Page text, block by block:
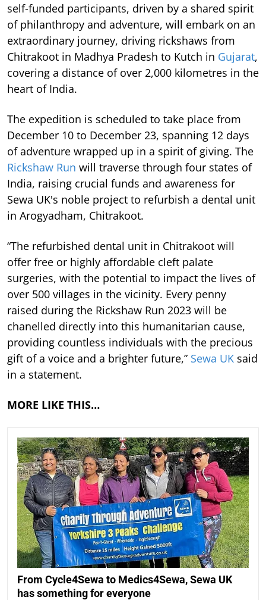
self-funded participants, driven by a shared spirit
of philanthropy and adventure, will embark on an
extraordinary journey, driving rickshaws from
Chitrakoot in Madhya Pradesh to Kutch in Gujarat,
covering a distance of over 2,000 kilometres in the
heart of India.
The expedition is scheduled to take place from
December 10 to December 23, spanning 12 days
of adventure wrapped up in a spirit of giving. The
Rickshaw Run will traverse through four states of
India, raising crucial funds and awareness for
Sewa UK's noble project to refurbish a dental unit
in Arogyadham, Chitrakoot.
“The refurbished dental unit in Chitrakoot will
offer free or highly affordable cleft palate
surgeries, with the potential to impact the lives of
over 500 villages in the vicinity. Every penny
raised during the Rickshaw Run 2023 will be
chanelled directly into this humanitarian cause,
providing countless individuals with the precious
gift of a voice and a brighter future,” Sewa UK said
in a statement.
MORE LIKE THIS…
From Cycle4Sewa to Medics4Sewa, Sewa UK
has something for everyone